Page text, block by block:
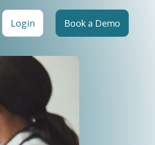
Login Book a Demo